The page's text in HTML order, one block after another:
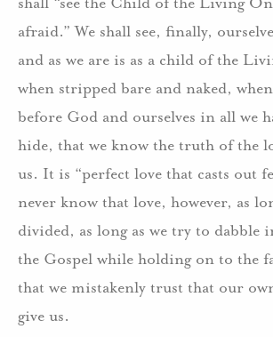
afraid.” We shall see, finally,
and as we are is as a child of the
when stripped bare and naked,
before God and ourselves in all we
hide, that we know the truth of the
us. It is “perfect love that casts out
never know that love, however, as
divided, as long as we try to dabble
the Gospel while holding on to the
that we mistakenly trust that our
give us.